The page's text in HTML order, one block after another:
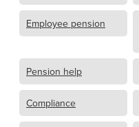
Employee pension
Pension help
Compliance